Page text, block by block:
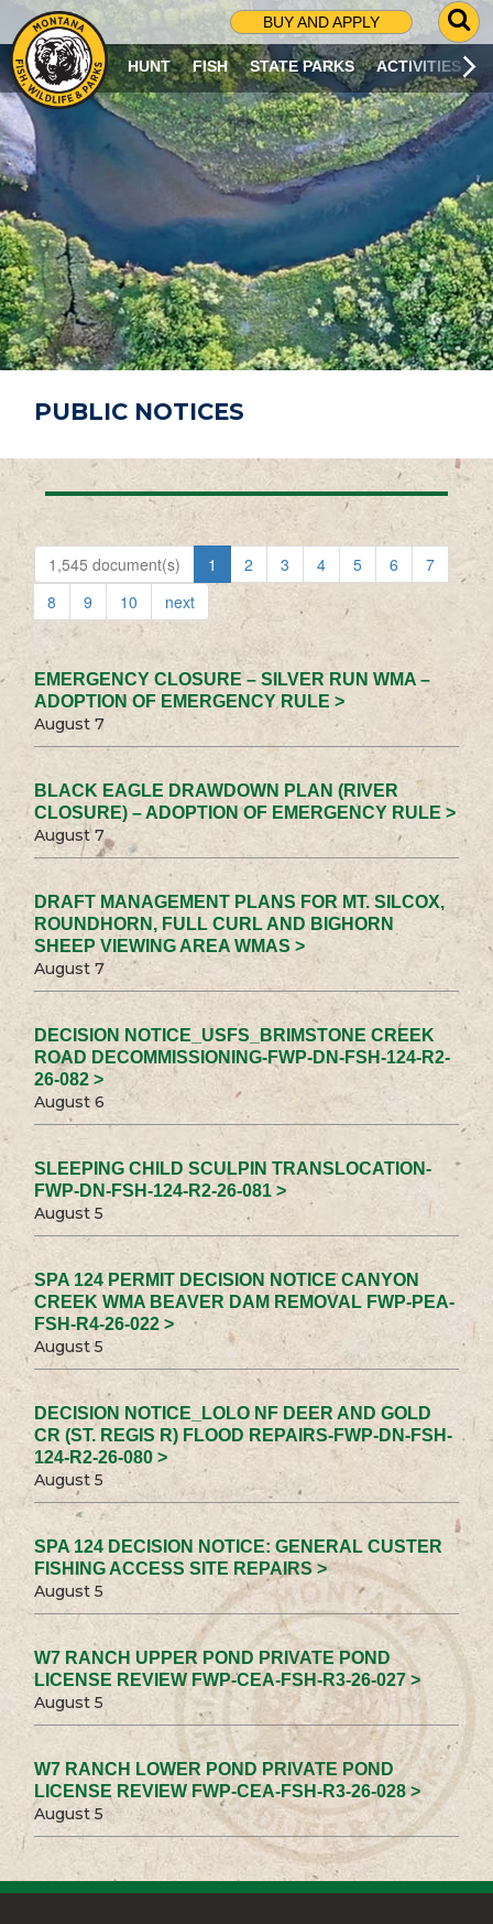
BUY AND APPLY
G
O
T
O
S
R
C
H
P
A
G
E
HUNT FISH STATE PARKS ACTIVITIES
PUBLIC NOTICES
1,545 document(s) 1 2 3 4 5 6
7
8
9 10 next
EMERGENCY CLOSURE – SILVER RUN WMA –
ADOPTION OF EMERGENCY RULE >
August 7
BLACK EAGLE DRAWDOWN PLAN (RIVER
CLOSURE) – ADOPTION OF EMERGENCY RULE >
August 7
DRAFT MANAGEMENT PLANS FOR MT. SILCOX,
ROUNDHORN, FULL CURL AND BIGHORN
SHEEP VIEWING AREA WMAS >
August 7
DECISION NOTICE_USFS_BRIMSTONE CREEK
ROAD DECOMMISSIONING-FWP-DN-FSH-124-R2-
26-082 >
August 6
SLEEPING CHILD SCULPIN TRANSLOCATION-
FWP-DN-FSH-124-R2-26-081 >
August 5
SPA 124 PERMIT DECISION NOTICE CANYON
CREEK WMA BEAVER DAM REMOVAL FWP-PEA-
FSH-R4-26-022 >
August 5
DECISION NOTICE_LOLO NF DEER AND GOLD
CR (ST. REGIS R) FLOOD REPAIRS-FWP-DN-FSH-
124-R2-26-080 >
August 5
SPA 124 DECISION NOTICE: GENERAL CUSTER
FISHING ACCESS SITE REPAIRS >
August 5
W7 RANCH UPPER POND PRIVATE POND
LICENSE REVIEW FWP-CEA-FSH-R3-26-027 >
August 5
W7 RANCH LOWER POND PRIVATE POND
LICENSE REVIEW FWP-CEA-FSH-R3-26-028 >
August 5